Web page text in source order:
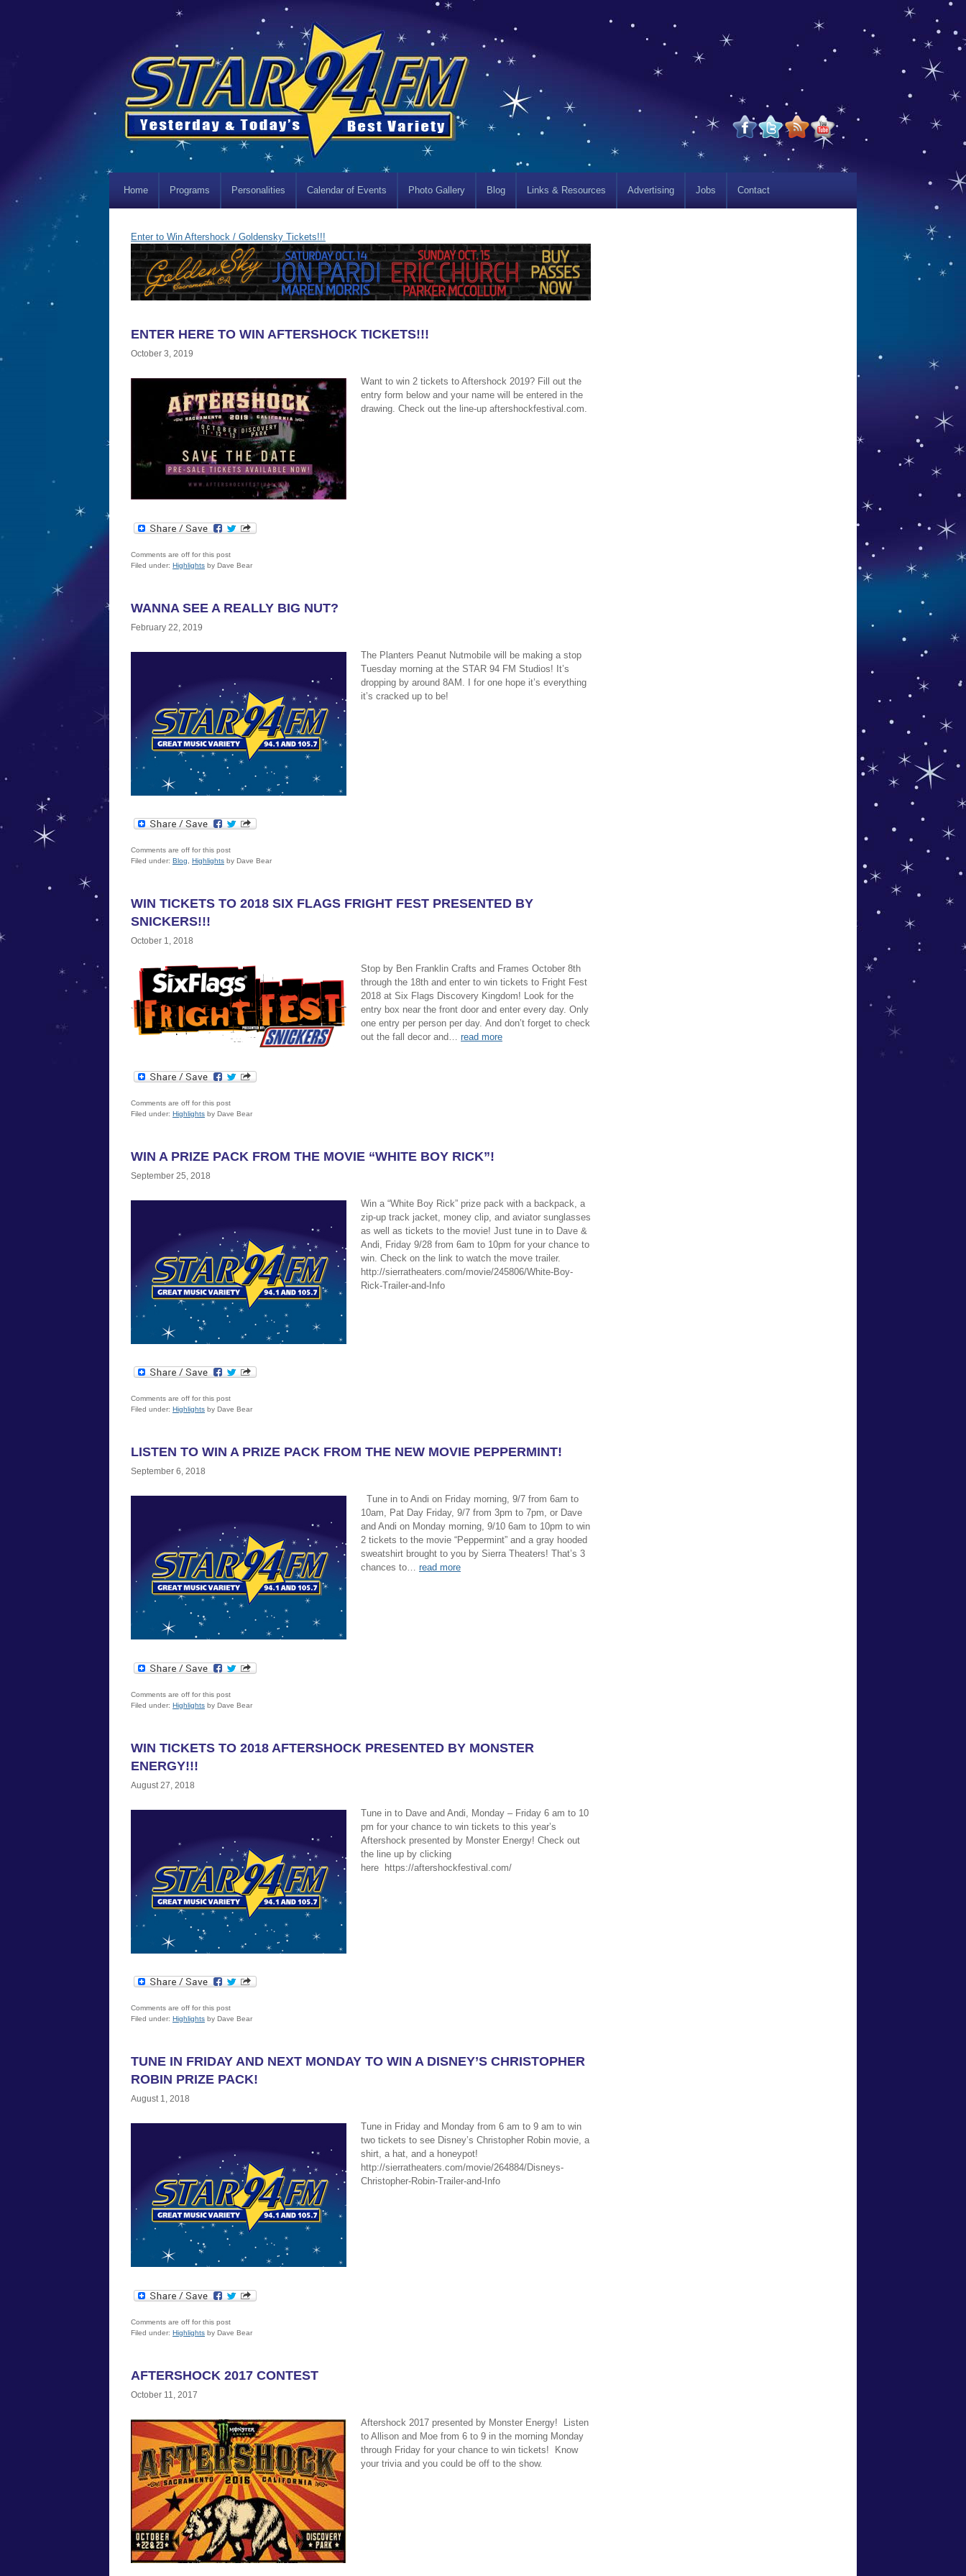
Home Programs Personalities Calendar of Events Photo Gallery Blog Links & Resources Advertising Jobs Contact
Enter to Win Aftershock / Goldensky Tickets!!!
ENTER HERE TO WIN AFTERSHOCK TICKETS!!!
October 3, 2019
Want to win 2 tickets to Aftershock 2019? Fill out the
entry form below and your name will be entered in the
drawing. Check out the line-up aftershockfestival.com.
Comments are off for this post
Filed under: Highlights by Dave Bear
WANNA SEE A REALLY BIG NUT?
February 22, 2019
The Planters Peanut Nutmobile will be making a stop
Tuesday morning at the STAR 94 FM Studios! It’s
dropping by around 8AM. I for one hope it’s everything
it’s cracked up to be!
Comments are off for this post
Filed under: Blog, Highlights by Dave Bear
WIN TICKETS TO 2018 SIX FLAGS FRIGHT FEST PRESENTED BY
SNICKERS!!!
October 1, 2018
Stop by Ben Franklin Crafts and Frames October 8th
through the 18th and enter to win tickets to Fright Fest
2018 at Six Flags Discovery Kingdom! Look for the
entry box near the front door and enter every day. Only
one entry per person per day. And don’t forget to check
out the fall decor and… read more
Comments are off for this post
Filed under: Highlights by Dave Bear
WIN A PRIZE PACK FROM THE MOVIE “WHITE BOY RICK”!
September 25, 2018
Win a “White Boy Rick” prize pack with a backpack, a
zip-up track jacket, money clip, and aviator sunglasses
as well as tickets to the movie! Just tune in to Dave &
Andi, Friday 9/28 from 6am to 10pm for your chance to
win. Check on the link to watch the move trailer.
http://sierratheaters.com/movie/245806/White-Boy-
Rick-Trailer-and-Info
Comments are off for this post
Filed under: Highlights by Dave Bear
LISTEN TO WIN A PRIZE PACK FROM THE NEW MOVIE PEPPERMINT!
September 6, 2018
Tune in to Andi on Friday morning, 9/7 from 6am to
10am, Pat Day Friday, 9/7 from 3pm to 7pm, or Dave
and Andi on Monday morning, 9/10 6am to 10pm to win
2 tickets to the movie “Peppermint” and a gray hooded
sweatshirt brought to you by Sierra Theaters! That’s 3
chances to… read more
Comments are off for this post
Filed under: Highlights by Dave Bear
WIN TICKETS TO 2018 AFTERSHOCK PRESENTED BY MONSTER
ENERGY!!!
August 27, 2018
Tune in to Dave and Andi, Monday – Friday 6 am to 10
pm for your chance to win tickets to this year’s
Aftershock presented by Monster Energy! Check out
the line up by clicking
here https://aftershockfestival.com/
Comments are off for this post
Filed under: Highlights by Dave Bear
TUNE IN FRIDAY AND NEXT MONDAY TO WIN A DISNEY’S CHRISTOPHER
ROBIN PRIZE PACK!
August 1, 2018
Tune in Friday and Monday from 6 am to 9 am to win
two tickets to see Disney’s Christopher Robin movie, a
shirt, a hat, and a honeypot!
http://sierratheaters.com/movie/264884/Disneys-
Christopher-Robin-Trailer-and-Info
Comments are off for this post
Filed under: Highlights by Dave Bear
AFTERSHOCK 2017 CONTEST
October 11, 2017
Aftershock 2017 presented by Monster Energy! Listen
to Allison and Moe from 6 to 9 in the morning Monday
through Friday for your chance to win tickets! Know
your trivia and you could be off to the show.